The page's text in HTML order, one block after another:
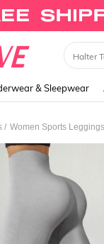
Skirts
& Sleepwear
/ Women Sports Leggings